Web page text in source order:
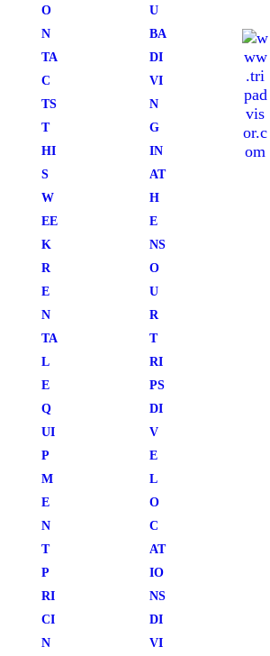
O
N
TA
C
TS
T
HI
S
W
EE
K
R
E
N
TA
L
E
Q
UI
P
M
E
N
T
P
RI
CI
N
U
BA
DI
VI
N
G
IN
AT
H
E
NS
O
U
R
T
RI
PS
DI
V
E
L
O
C
AT
IO
NS
DI
VI